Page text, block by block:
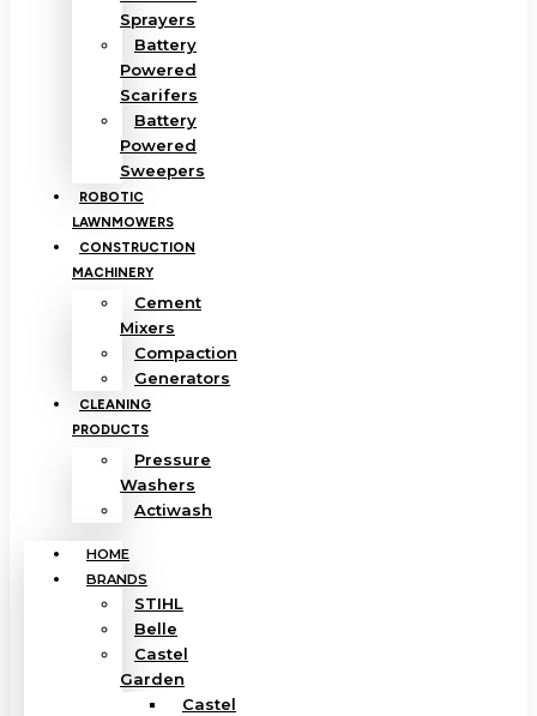
Sprayers
Battery
Powered
Scarifers
Battery
Powered
Sweepers
ROBOTIC
LAWNMOWERS
CONSTRUCTION
MACHINERY
Cement
Mixers
Compaction
Generators
CLEANING
PRODUCTS
Pressure
Washers
Actiwash
HOME
BRANDS
STIHL
Belle
Castel
Garden
Castel